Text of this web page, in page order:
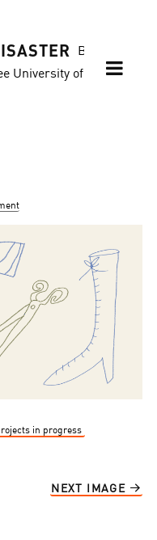
Blog of
University of
in progress
NEXT IMAGE